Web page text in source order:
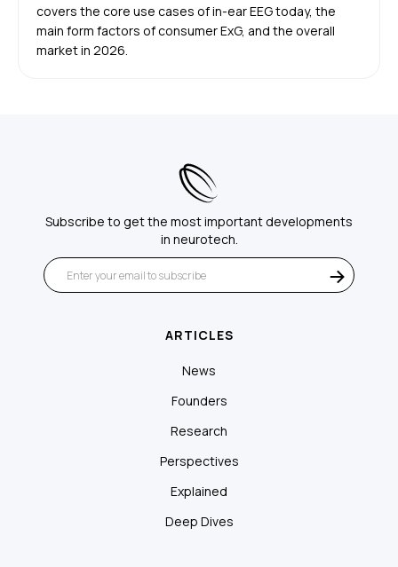
covers the core use cases of in-ear EEG today, the
main form factors of consumer ExG, and the overall
market in 2026.
Subscribe to get the most important developments
in neurotech.
ARTICLES
News
Founders
Research
Perspectives
Explained
Deep Dives